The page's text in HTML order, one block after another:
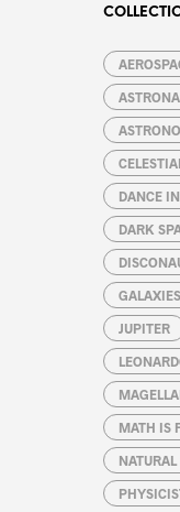
options
be
chosen
on
the
product
page
DANCE
DARK
GALAXIES
JUPITER
MATH IS
NATURAL